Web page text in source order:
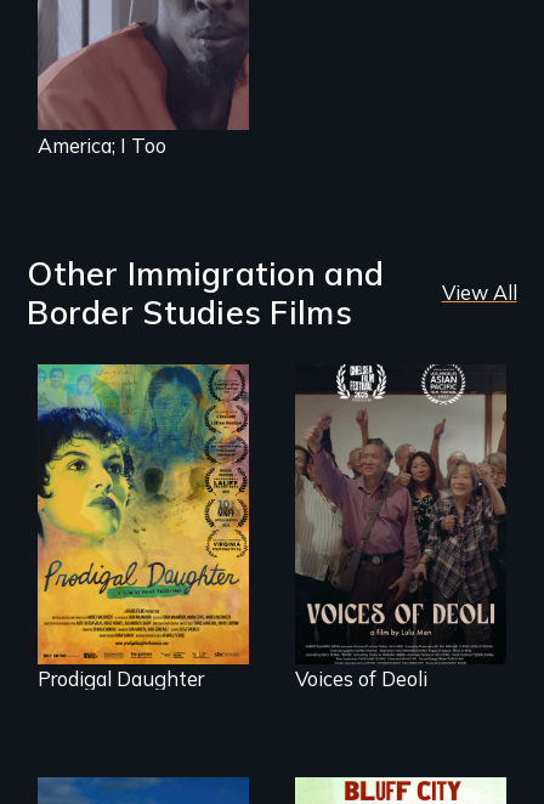
system to fight
impending
deportation.
Starring Academy
Barkhad Abdi.
America; I Too
Other Immigration and
Border Studies Films
View All
Filmmaker and ​
artist Mabel
Valdiviezo reunites
with her family in
Peru after 16 years
of silence.
Prodigal Daughter
Erased by war,
Chinese-Indian
survivors reclaim
their history.
Voices of Deoli